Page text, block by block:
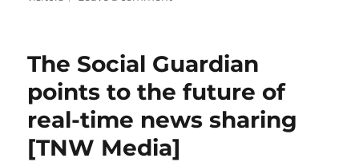
Profit
From
File
Sharing
The Social Guardian
points to the future of
real-time news sharing
[TNW Media]